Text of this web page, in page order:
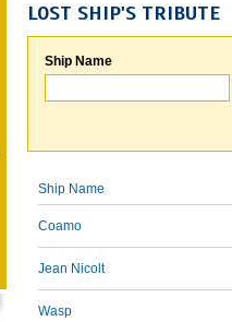
LOST SHIP'S TRIBUTE
Ship Name
Ship Name
Coamo
Jean Nicolt
Wasp